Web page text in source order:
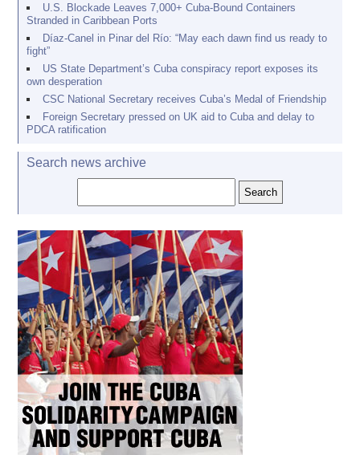
U.S. Blockade Leaves 7,000+ Cuba-Bound Containers
Stranded in Caribbean Ports
Díaz-Canel in Pinar del Río: “May each dawn find us ready to
fight”
US State Department’s Cuba conspiracy report exposes its
own desperation
CSC National Secretary receives Cuba’s Medal of Friendship
Foreign Secretary pressed on UK aid to Cuba and delay to
PDCA ratification
Search news archive